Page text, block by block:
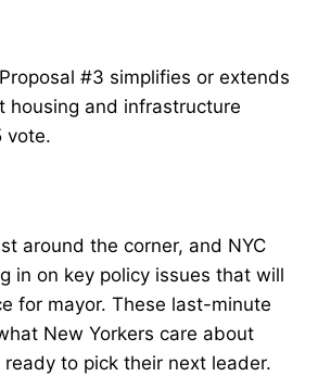
around the corner, and NYC
in on key policy issues that will
for mayor. These last-minute
New Yorkers care about
to pick their next leader.